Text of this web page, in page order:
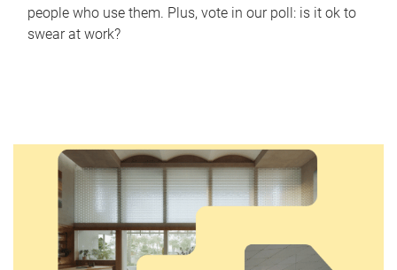
people who use them. Plus, vote in our poll: is it ok to
swear at work?